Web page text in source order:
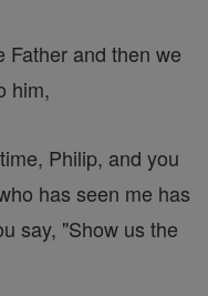
Father and then we
him,
Philip, and you
has seen me has
say, "Show us the